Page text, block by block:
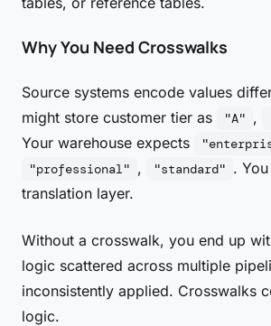
Why You Need Crosswalks
Source systems encode values
might store customer tier as
"A" ,
Your warehouse expects
"professional" , "standard" .
translation layer.
Without a crosswalk, you end up
logic scattered across multiple
inconsistently applied. Crosswalks
logic.